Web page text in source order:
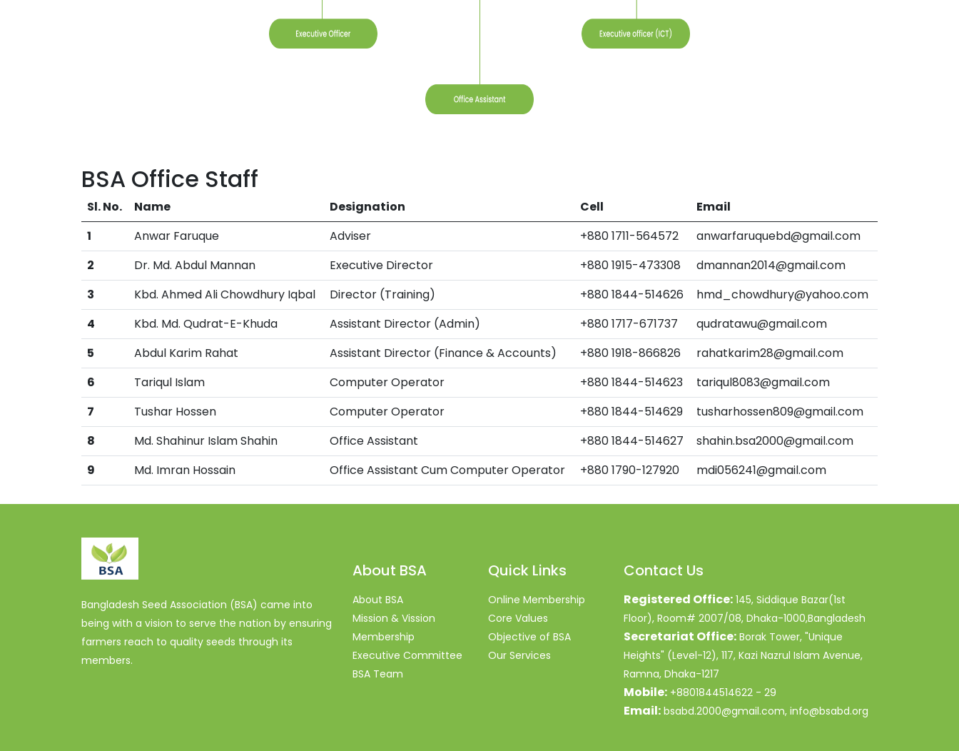
BSA Office Staff
Sl. No. Name Designation Cell
Email
1
Anwar Faruque Adviser +880 1711-564572
anwarfaruquebd@gmail.com
2
Dr. Md. Abdul Mannan Executive Director +880 1915-473308
dmannan2014@gmail.com
3
Kbd. Ahmed Ali Chowdhury Iqbal Director (Training) +880 1844-514626
hmd_chowdhury@yahoo.com
4
Kbd. Md. Qudrat-E-Khuda Assistant Director (Admin) +880 1717-671737
qudratawu@gmail.com
5
Abdul Karim Rahat Assistant Director (Finance & Accounts) +880 1918-866826
rahatkarim28@gmail.com
6
Tariqul Islam Computer Operator +880 1844-514623
tariqul8083@gmail.com
7
Tushar Hossen Computer Operator +880 1844-514629
tusharhossen809@gmail.com
8
Md. Shahinur Islam Shahin Office Assistant +880 1844-514627
shahin.bsa2000@gmail.com
9
Md. Imran Hossain Office Assistant Cum Computer Operator +880 1790-127920 mdi056241@gmail.com
Bangladesh Seed Association (BSA) came into
being with a vision to serve the nation by ensuring
farmers reach to quality seeds through its
members.
About BSA
About BSA
Mission & Vission
Membership
Executive Committee
BSA Team
Quick Links
Online Membership
Core Values
Objective of BSA
Our Services
Contact Us
Registered Office: 145, Siddique Bazar(1st
Floor), Room# 2007/08, Dhaka-1000,Bangladesh
Secretariat Office: Borak Tower, "Unique
Heights" (Level-12), 117, Kazi Nazrul Islam Avenue,
Ramna, Dhaka-1217
Mobile: +8801844514622 - 29
Email: bsabd.2000@gmail.com, info@bsabd.org